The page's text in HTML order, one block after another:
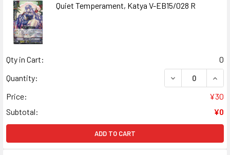
Quiet Temperament, Katya V-EB15/028 R
Qty in Cart:
0
Quantity:
DECREASE
Price:
¥30
Subtotal:
¥0
ADD TO CART